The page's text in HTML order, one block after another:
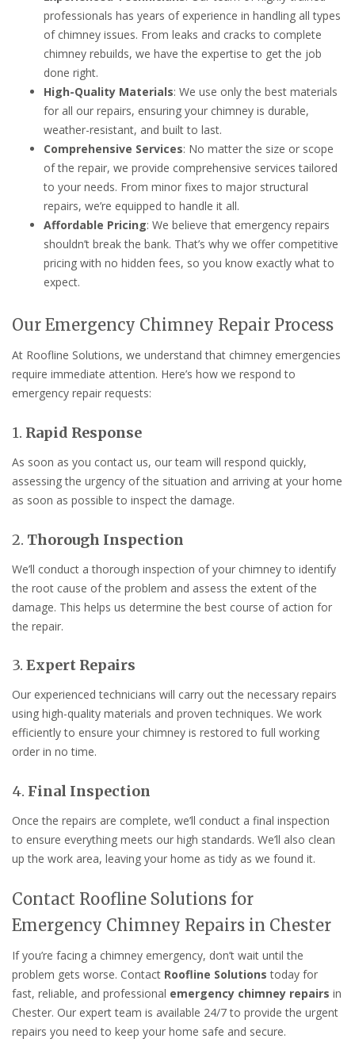
professionals has years of experience in handling all types
of chimney issues. From leaks and cracks to complete
chimney rebuilds, we have the expertise to get the job
done right.
High-Quality Materials: We use only the best materials
for all our repairs, ensuring your chimney is durable,
weather-resistant, and built to last.
Comprehensive Services: No matter the size or scope
of the repair, we provide comprehensive services tailored
to your needs. From minor fixes to major structural
repairs, we’re equipped to handle it all.
Affordable Pricing: We believe that emergency repairs
shouldn’t break the bank. That’s why we offer competitive
pricing with no hidden fees, so you know exactly what to
expect.
Our Emergency Chimney Repair Process
At Roofline Solutions, we understand that chimney emergencies
require immediate attention. Here’s how we respond to
emergency repair requests:
1. Rapid Response
As soon as you contact us, our team will respond quickly,
assessing the urgency of the situation and arriving at your home
as soon as possible to inspect the damage.
2. Thorough Inspection
We’ll conduct a thorough inspection of your chimney to identify
the root cause of the problem and assess the extent of the
damage. This helps us determine the best course of action for
the repair.
3. Expert Repairs
Our experienced technicians will carry out the necessary repairs
using high-quality materials and proven techniques. We work
efficiently to ensure your chimney is restored to full working
order in no time.
4. Final Inspection
Once the repairs are complete, we’ll conduct a final inspection
to ensure everything meets our high standards. We’ll also clean
up the work area, leaving your home as tidy as we found it.
Contact Roofline Solutions for
Emergency Chimney Repairs in Chester
If you’re facing a chimney emergency, don’t wait until the
problem gets worse. Contact Roofline Solutions today for
fast, reliable, and professional emergency chimney repairs in
Chester. Our expert team is available 24/7 to provide the urgent
repairs you need to keep your home safe and secure.